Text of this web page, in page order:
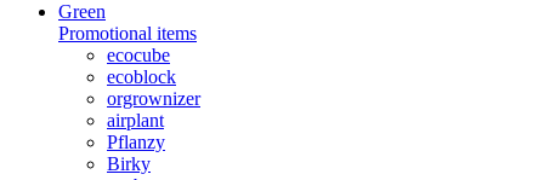
Green
Promotional items
ecocube
ecoblock
orgrownizer
airplant
Pflanzy
Birky